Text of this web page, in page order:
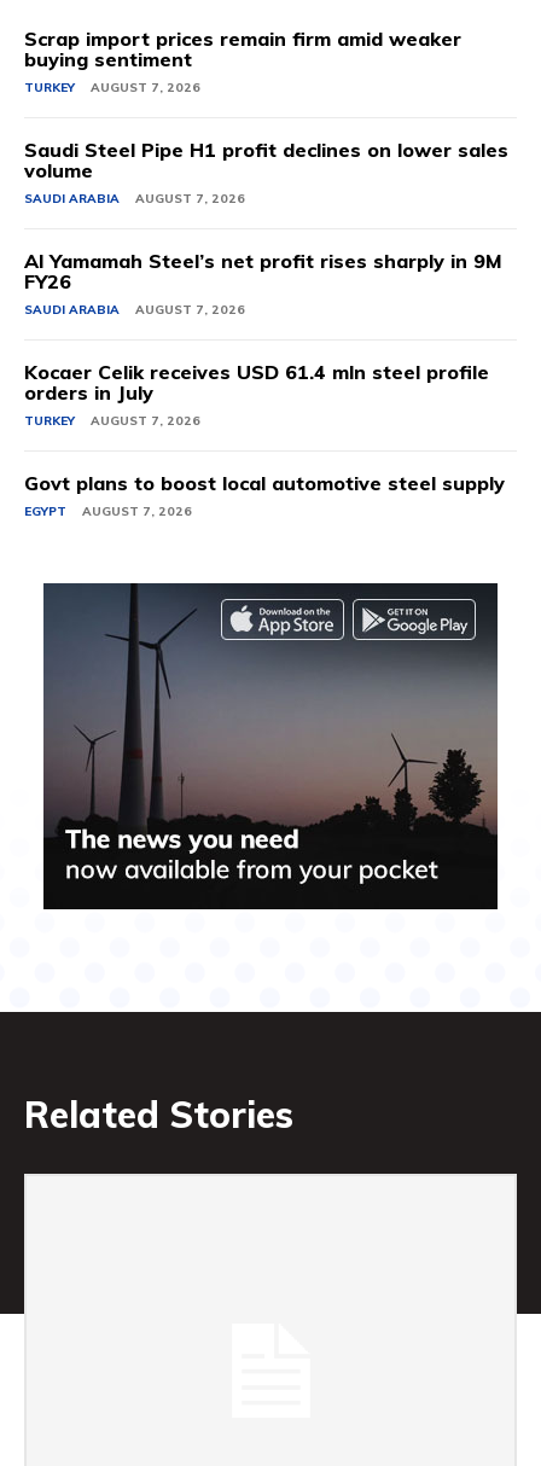
Scrap import prices remain firm amid weaker
buying sentiment
TURKEY AUGUST 7, 2026
Saudi Steel Pipe H1 profit declines on lower sales
volume
SAUDI ARABIA AUGUST 7, 2026
Al Yamamah Steel’s net profit rises sharply in 9M
FY26
SAUDI ARABIA AUGUST 7, 2026
Kocaer Celik receives USD 61.4 mln steel profile
orders in July
TURKEY AUGUST 7, 2026
Govt plans to boost local automotive steel supply
EGYPT AUGUST 7, 2026
Related Stories